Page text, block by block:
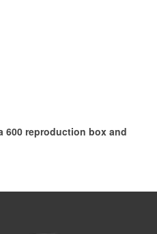
600 reproduction box and